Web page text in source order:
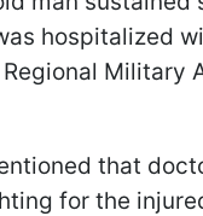
hospitalized
Military
that
for the